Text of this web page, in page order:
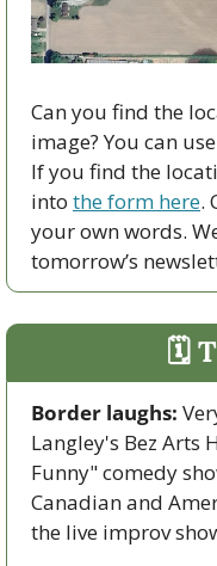
Can you find the
image? You can use
If you find the
into the form here.
your own words.
tomorrow’s
🗓
Border laughs:
Langley's Bez Arts
Funny" comedy
Canadian and
the live improv